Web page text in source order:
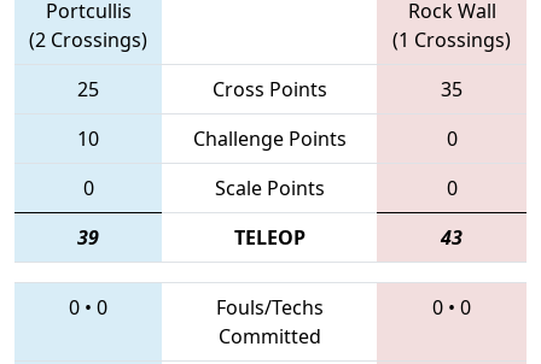
Portcullis
(2 Crossings)
Rock Wall
(1 Crossings)
25
Cross Points
35
10
Challenge Points
0
0
Scale Points
0
39
TELEOP 43
0 • 0
Fouls/Techs
Committed
0 • 0